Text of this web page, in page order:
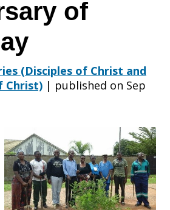
of
(Disciples of Christ and
Christ) | published on Sep